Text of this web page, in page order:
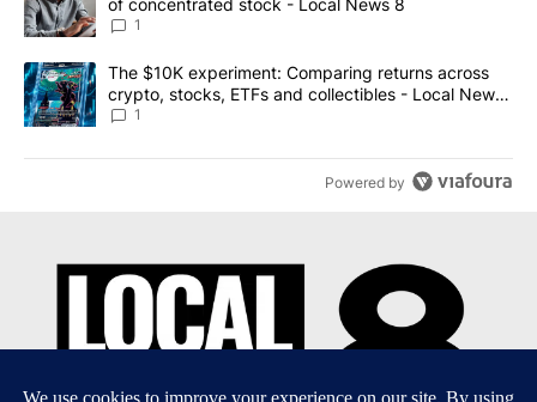
of concentrated stock - Local News 8
1
A trending article titled "The $10K experiment: Comparing
The $10K experiment: Comparing returns across
crypto, stocks, ETFs and collectibles - Local News
8
1
Powered by